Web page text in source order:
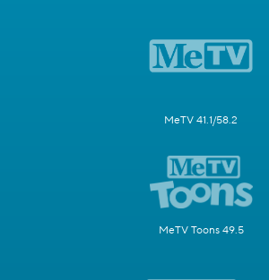
MeTV 41.1/58.2
MeTV Toons 49.5